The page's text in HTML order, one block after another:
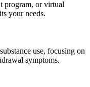
program, or virtual
your needs.
use, focusing on
symptoms.